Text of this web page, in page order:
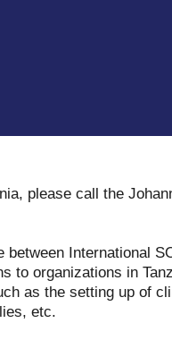
please call the
International
to organizations in
as the setting up of
etc.